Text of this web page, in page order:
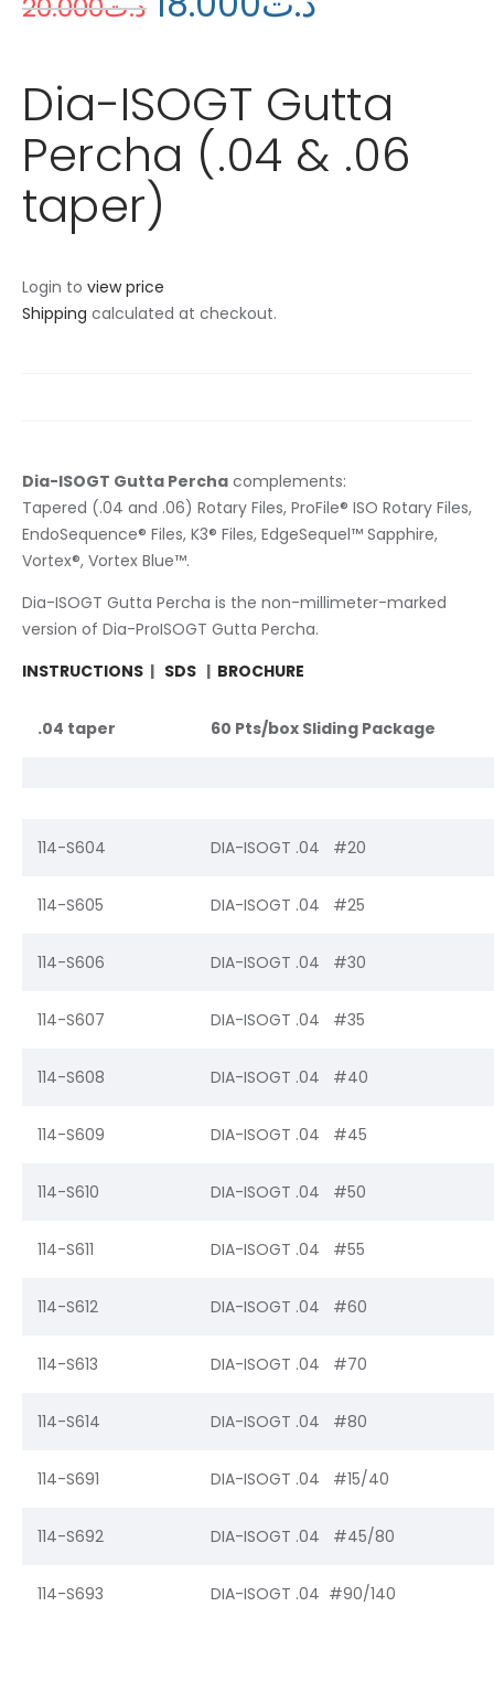
د.ت 20.000
Dia-ISOGT Gutta
Percha (.04 & .06
taper)
Login to view price
Shipping calculated at checkout.
Dia-ISOGT Gutta Percha complements:
Tapered (.04 and .06) Rotary Files, ProFile® ISO Rotary Files,
EndoSequence® Files, K3® Files, EdgeSequel™ Sapphire,
Vortex®, Vortex Blue™.
Dia-ISOGT Gutta Percha is the non-millimeter-marked
version of Dia-ProISOGT Gutta Percha.
INSTRUCTIONS | SDS | BROCHURE
.04 taper 60 Pts/box Sliding Package
114-S604 DIA-ISOGT .04 #20
114-S605 DIA-ISOGT .04 #25
114-S606 DIA-ISOGT .04 #30
114-S607 DIA-ISOGT .04 #35
114-S608 DIA-ISOGT .04 #40
114-S609 DIA-ISOGT .04 #45
114-S610 DIA-ISOGT .04 #50
114-S611 DIA-ISOGT .04 #55
114-S612 DIA-ISOGT .04 #60
114-S613 DIA-ISOGT .04 #70
114-S614 DIA-ISOGT .04 #80
114-S691 DIA-ISOGT .04 #15/40
114-S692 DIA-ISOGT .04 #45/80
114-S693 DIA-ISOGT .04 #90/140